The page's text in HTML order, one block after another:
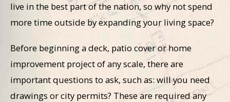
live in the best part of the nation, so why not spend
more time outside by expanding your living space?
Before beginning a deck, patio cover or home
improvement project of any scale, there are
important questions to ask, such as: will you need
drawings or city permits? These are required any